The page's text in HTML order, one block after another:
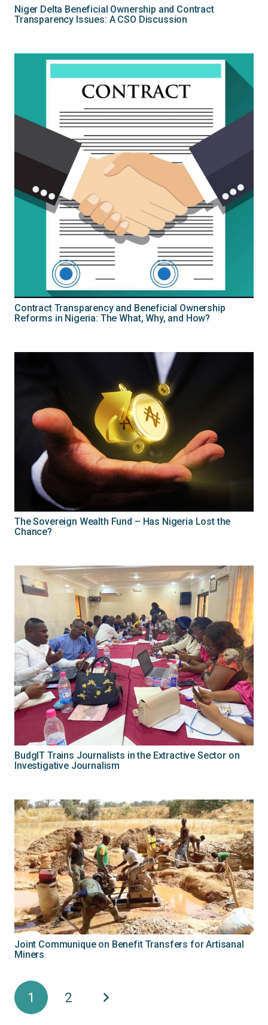
Niger Delta Beneficial Ownership and Contract
Transparency Issues: A CSO Discussion
Contract Transparency and Beneficial Ownership
Reforms in Nigeria: The What, Why, and How?
The Sovereign Wealth Fund – Has Nigeria Lost the
Chance?
BudgIT Trains Journalists in the Extractive Sector on
Investigative Journalism
Joint Communique on Benefit Transfers for Artisanal
Miners
1 2